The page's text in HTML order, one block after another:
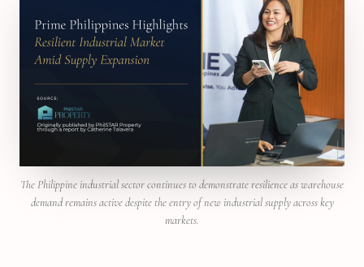
The Philippine industrial sector continues to demonstrate resilience as warehouse
demand remains active despite the entry of new industrial supply across key
markets.